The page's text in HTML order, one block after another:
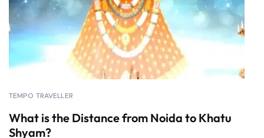
TEMPO TRAVELLER
What is the Distance from Noida to Khatu
Shyam?